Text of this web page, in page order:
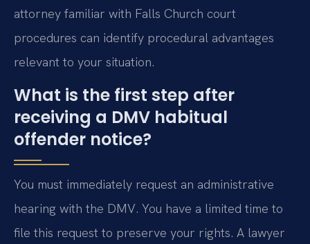
attorney familiar with Falls Church court
procedures can identify procedural advantages
relevant to your situation.
What is the first step after
receiving a DMV habitual
offender notice?
You must immediately request an administrative
hearing with the DMV. You have a limited time to
file this request to preserve your rights. A lawyer